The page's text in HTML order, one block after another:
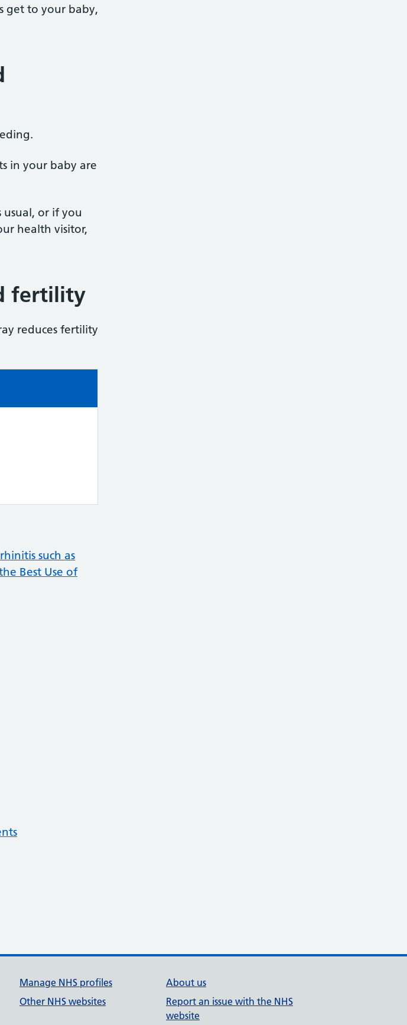
get to your baby,
in your baby are
or if you
health visitor,
fertility
reduces fertility
such as
Best Use of
Manage NHS profiles
Other NHS websites
About us
Report an issue with the NHS
website